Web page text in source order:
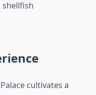
cultivates a